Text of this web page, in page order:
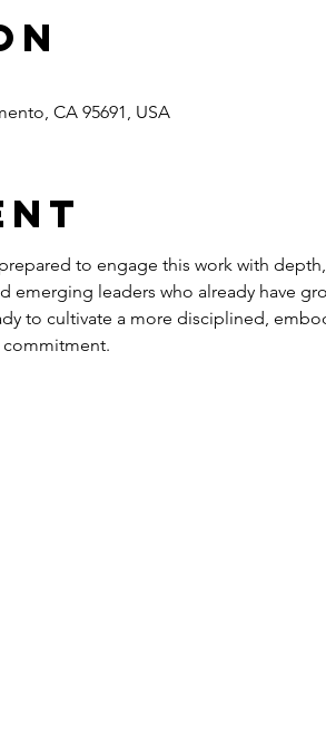
CA 95691, USA
to engage this work with
emerging leaders who already have
to cultivate a more disciplined,
commitment.